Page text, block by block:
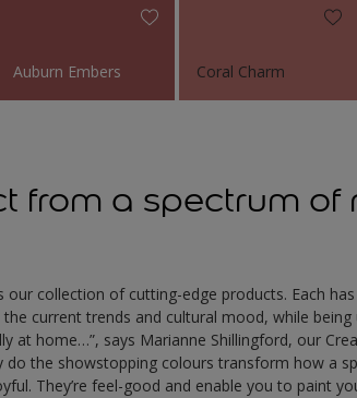
Auburn Embers Coral Charm
from a spectrum of
collection of cutting-edge products. Each
current trends and cultural mood, while being
at home…”, says Marianne Shillingford, our
do the showstopping colours transform how a
They’re feel-good and enable you to paint